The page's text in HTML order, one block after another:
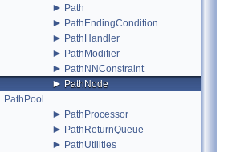
► Path
► PathEndingCondition
► PathHandler
► PathModifier
► PathNNConstraint
► PathNode
PathPool
► PathProcessor
► PathReturnQueue
► PathUtilities